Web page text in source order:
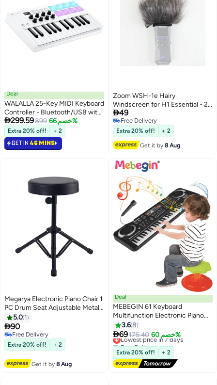
Deal
WALALLA 25-Key MIDI Keyboard
Controller - Bluetooth/USB with
Semi-Weighted Keybed & 8
Backlit Drum Pads | Includes
DAW Software for Music
Production | 8 Assignable Knobs,
299.59899 خصم 66%
Extra 20% off! + 2
GET IN 46 MINS
Zoom WSH-1e Hairy
Windscreen for H1 Essential - 2
Years Warranty
49
Free Delivery
Free Delivery
Extra 20% off! + 2
Get it by8 Aug
Megarya Electronic Piano Chair 1
PC Drum Seat Adjustable Metal
Folding Stand Chair for Drum
Mars Instrument Piano, Dressing
Chair
5.0 1
90
Free Delivery
Free Delivery
Extra 20% off! + 2
Get it by8 Aug
Deal
MEBEGIN 61 Keyboard
Multifunction Electronic Piano
Toy with Microphone Portable
Record Function Musical
Instrument Toy Include 6 Demos
8 Sounds Educational Learning
Toy for Boys Girls Birthday Gifts
3.68
69175.40 خصم 60%
Lowest price in 7 days
Free Delivery
Lowest price in 7 days
Extra 20% off! + 2